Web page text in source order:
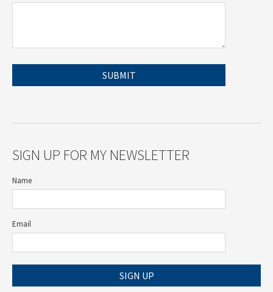
SIGN UP FOR MY NEWSLETTER
Name
Email
SIGN UP